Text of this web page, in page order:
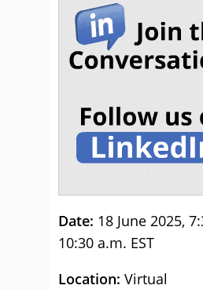
Date: 18 June 2025,
10:30 a.m. EST
Location: Virtual